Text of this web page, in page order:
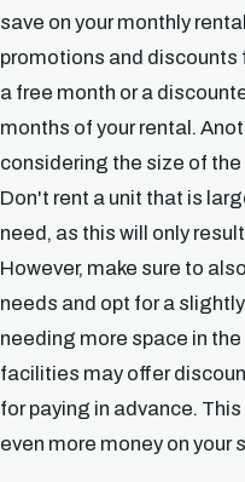
save on your monthly
promotions and discounts
a free month or a
months of your rental.
considering the size of
Don't rent a unit that is
need, as this will only
However, make sure to
needs and opt for a
needing more space in
facilities may offer
for paying in advance.
even more money on your